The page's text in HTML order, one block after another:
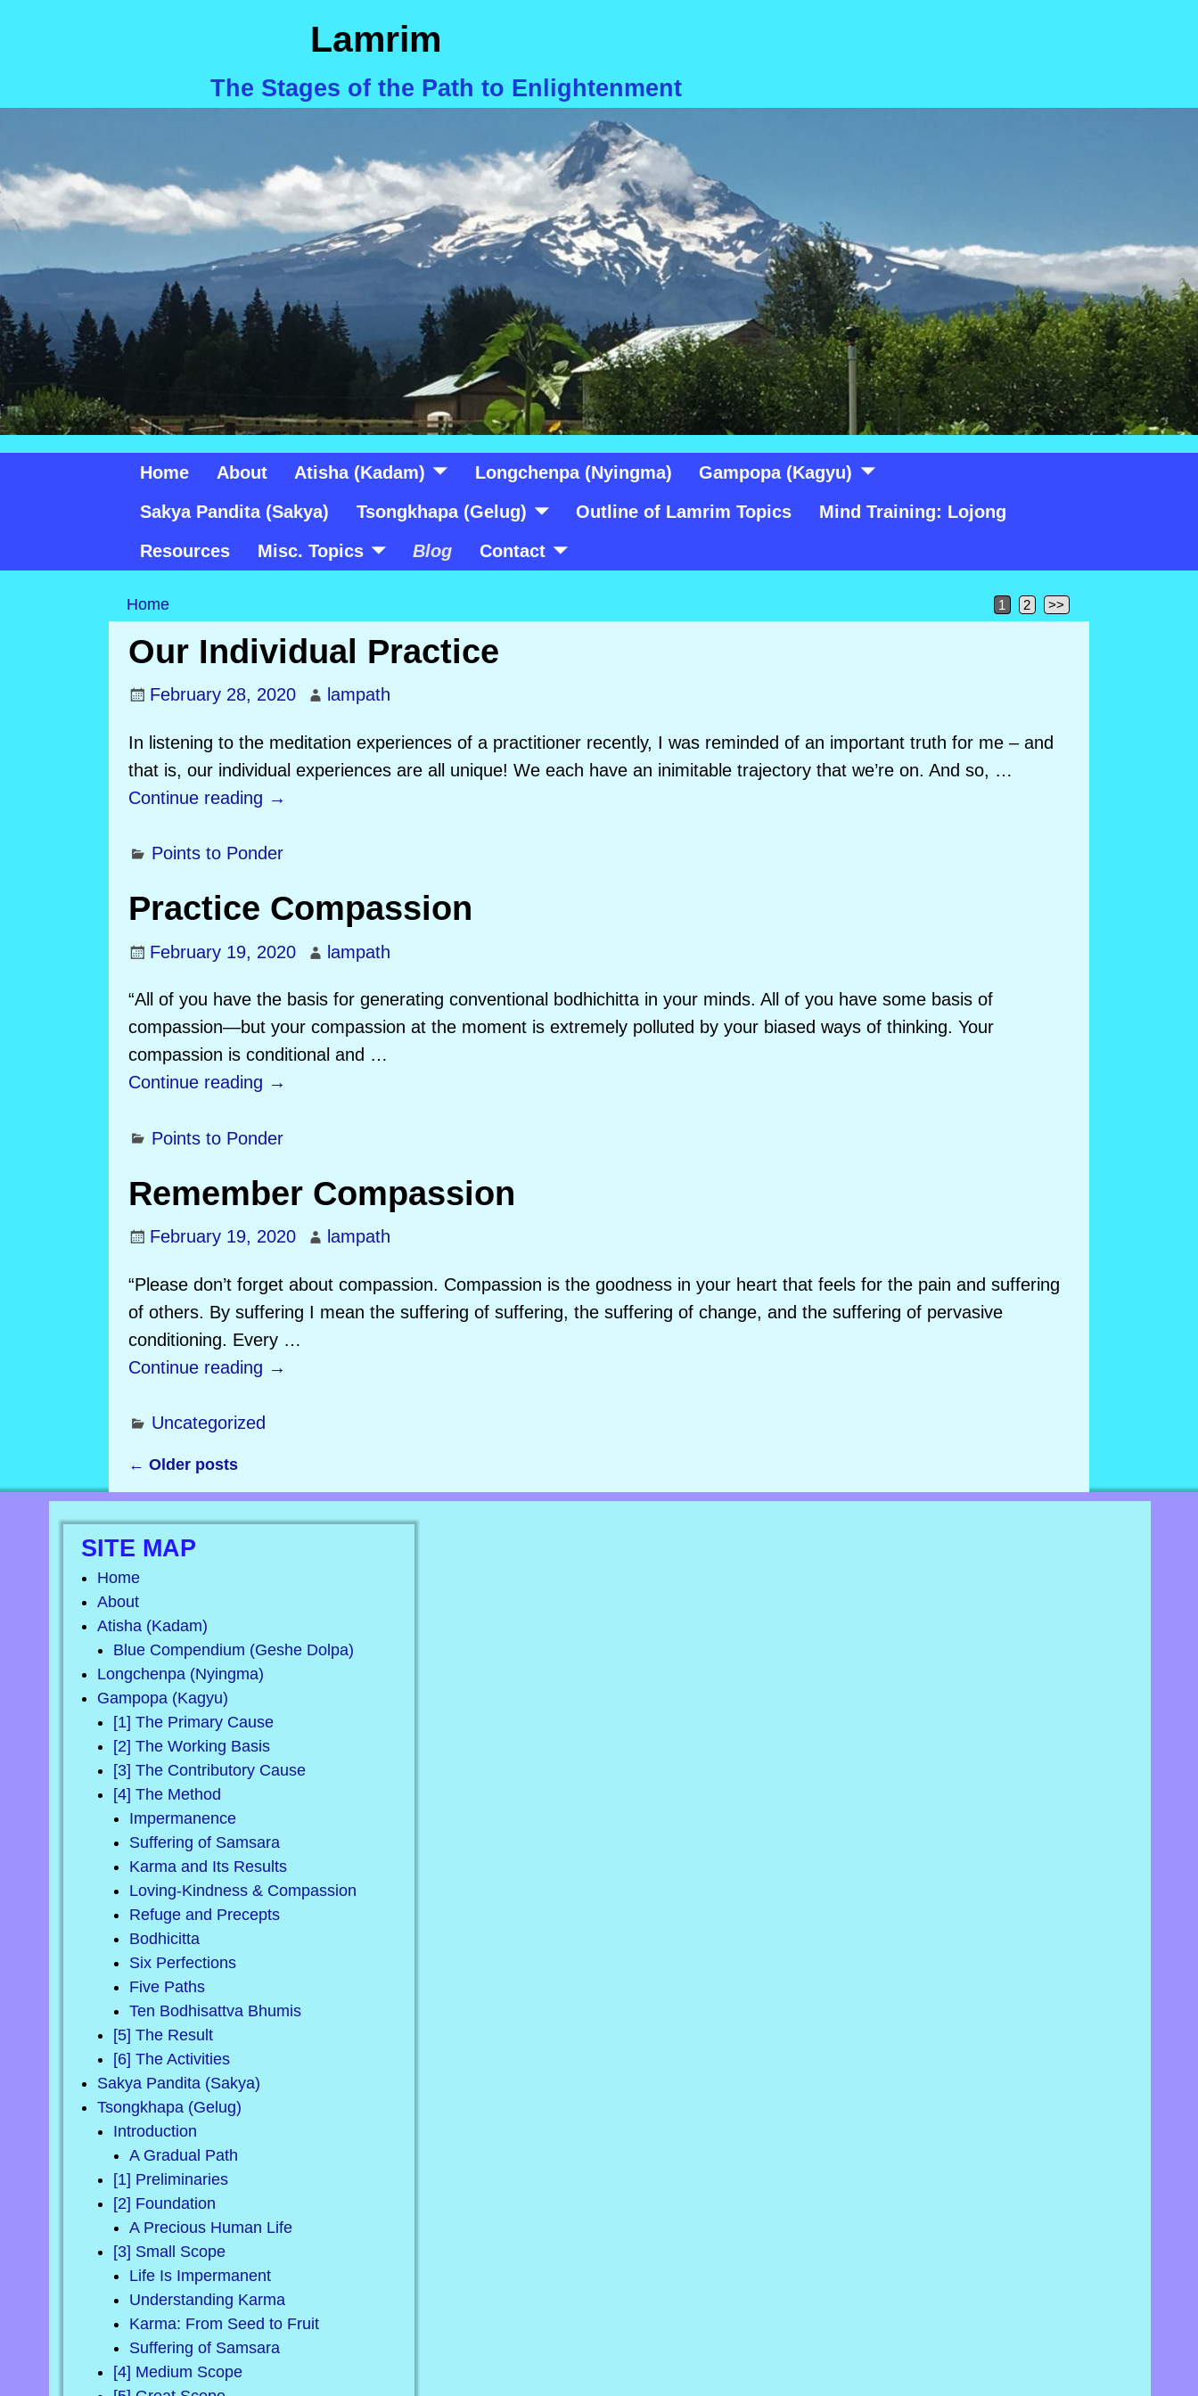
Lamrim
The Stages of the Path to Enlightenment
Home About Atisha (Kadam) Longchenpa (Nyingma) Gampopa (Kagyu)
Sakya Pandita (Sakya) Tsongkhapa (Gelug) Outline of Lamrim Topics Mind Training: Lojong
Resources Misc. Topics Blog Contact
Home 1 2 >>
Our Individual Practice
February 28, 2020 lampath
In listening to the meditation experiences of a practitioner recently, I was reminded of an important truth for me – and
that is, our individual experiences are all unique! We each have an inimitable trajectory that we’re on. And so, …
Continue reading →
Points to Ponder
Practice Compassion
February 19, 2020 lampath
“All of you have the basis for generating conventional bodhichitta in your minds. All of you have some basis of
compassion—but your compassion at the moment is extremely polluted by your biased ways of thinking. Your
compassion is conditional and …
Continue reading →
Points to Ponder
Remember Compassion
February 19, 2020 lampath
“Please don’t forget about compassion. Compassion is the goodness in your heart that feels for the pain and suffering
of others. By suffering I mean the suffering of suffering, the suffering of change, and the suffering of pervasive
conditioning. Every …
Continue reading →
Uncategorized
Post navigation
← Older posts
SITE MAP
Home
About
Atisha (Kadam)
Blue Compendium (Geshe Dolpa)
Longchenpa (Nyingma)
Gampopa (Kagyu)
[1] The Primary Cause
[2] The Working Basis
[3] The Contributory Cause
[4] The Method
Impermanence
Suffering of Samsara
Karma and Its Results
Loving-Kindness & Compassion
Refuge and Precepts
Bodhicitta
Six Perfections
Five Paths
Ten Bodhisattva Bhumis
[5] The Result
[6] The Activities
Sakya Pandita (Sakya)
Tsongkhapa (Gelug)
Introduction
A Gradual Path
[1] Preliminaries
[2] Foundation
A Precious Human Life
[3] Small Scope
Life Is Impermanent
Understanding Karma
Karma: From Seed to Fruit
Suffering of Samsara
[4] Medium Scope